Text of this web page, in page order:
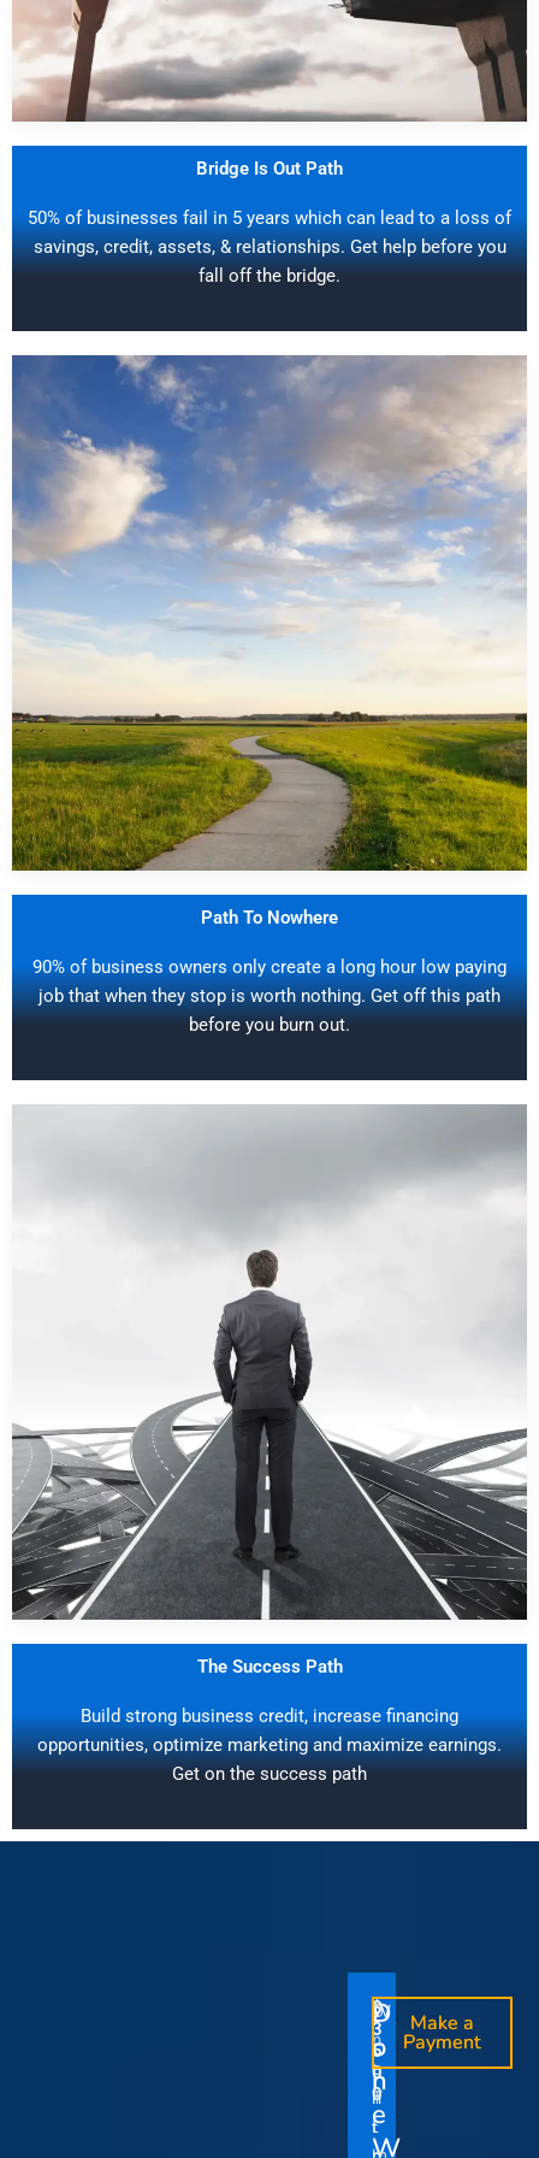
Bridge Is Out Path
50% of businesses fail in 5 years which can lead to a loss of
savings, credit, assets, & relationships. Get help before you
fall off the bridge.
Path To Nowhere
90% of business owners only create a long hour low paying
job that when they stop is worth nothing. Get off this path
before you burn out.
The Success Path
Build strong business credit, increase financing
opportunities, optimize marketing and maximize earnings.
Get on the success path
D
o
I
t
Y
$
1
5
0
0
O
n
e
T
i
O
u
r
V
Make a
Payment
D
o
n
e
W
$
3
5
0
0
O
n
e
T
i
W
i
t
h
t
Make a
Payment